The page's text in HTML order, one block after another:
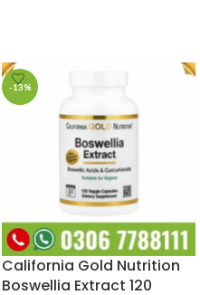
-13%
California Gold Nutrition
Boswellia Extract 120